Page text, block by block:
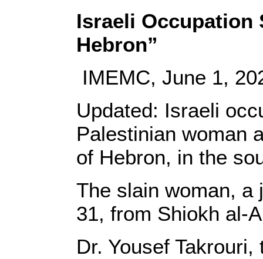
Israeli Occupation
Hebron”
IMEMC, June 1,
Updated: Israeli
Palestinian woman
of Hebron, in the
The slain woman, a
31, from Shiokh al-
Dr. Yousef